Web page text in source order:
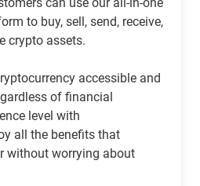
to buy, sell, send, receive,
crypto assets.
accessible and
of financial
level with
all the benefits that
without worrying about